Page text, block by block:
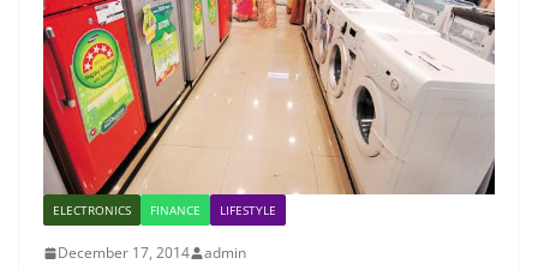
ELECTRONICS FINANCE LIFESTYLE
December 17, 2014 admin